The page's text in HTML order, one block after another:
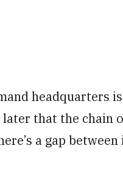
headquarters
that the chain
a gap